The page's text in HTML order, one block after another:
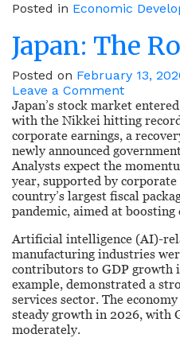
Posted in Economic
Japan: The
Posted on February 13,
Leave a Commenton
Japan:
The
Road
Ahead
Japan’s stock market
with the Nikkei hitting
corporate earnings, a
newly announced
Analysts expect the
year, supported by
country’s largest fiscal
pandemic, aimed at boosting
Artificial intelligence (AI)-
manufacturing industries
contributors to GDP growth
example, demonstrated a
services sector. The
steady growth in 2026, with
moderately.